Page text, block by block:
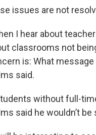
issues are not
I hear about
classrooms not
is: What
said.
without full-
said he wouldn’t be